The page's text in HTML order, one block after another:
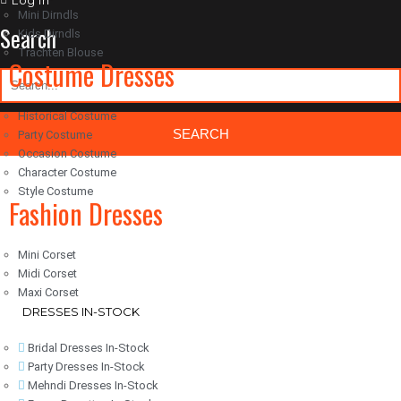
Mini Dirndls
Kids Dirndls
Trachten Blouse
Costume Dresses
Historical Costume
Party Costume
Occasion Costume
Character Costume
Style Costume
Fashion Dresses
Mini Corset
Midi Corset
Maxi Corset
DRESSES IN-STOCK
Bridal Dresses In-Stock
Party Dresses In-Stock
Mehndi Dresses In-Stock
Search
Classic Woocommerce WordPress Theme